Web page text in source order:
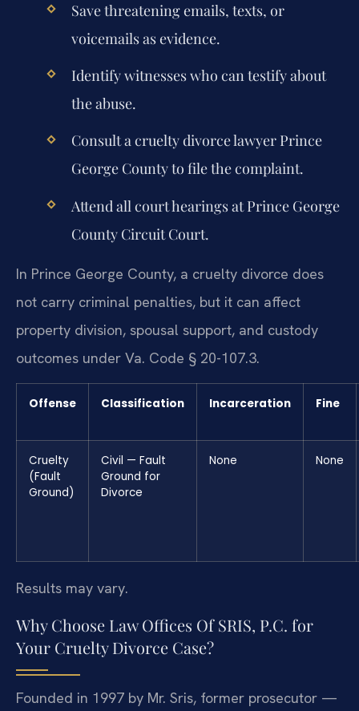
Save threatening emails, texts, or
voicemails as evidence.
Identify witnesses who can testify about
the abuse.
Consult a cruelty divorce lawyer Prince
George County to file the complaint.
Attend all court hearings at Prince George
County Circuit Court.
In Prince George County, a cruelty divorce does
not carry criminal penalties, but it can affect
property division, spousal support, and custody
outcomes under Va. Code § 20-107.3.
Offense Classification Incarceration Fine
Cruelty
(Fault
Ground)
Civil — Fault
Ground for
Divorce
None None
Results may vary.
Why Choose Law Offices Of SRIS, P.C. for
Your Cruelty Divorce Case?
Founded in 1997 by Mr. Sris, former prosecutor —